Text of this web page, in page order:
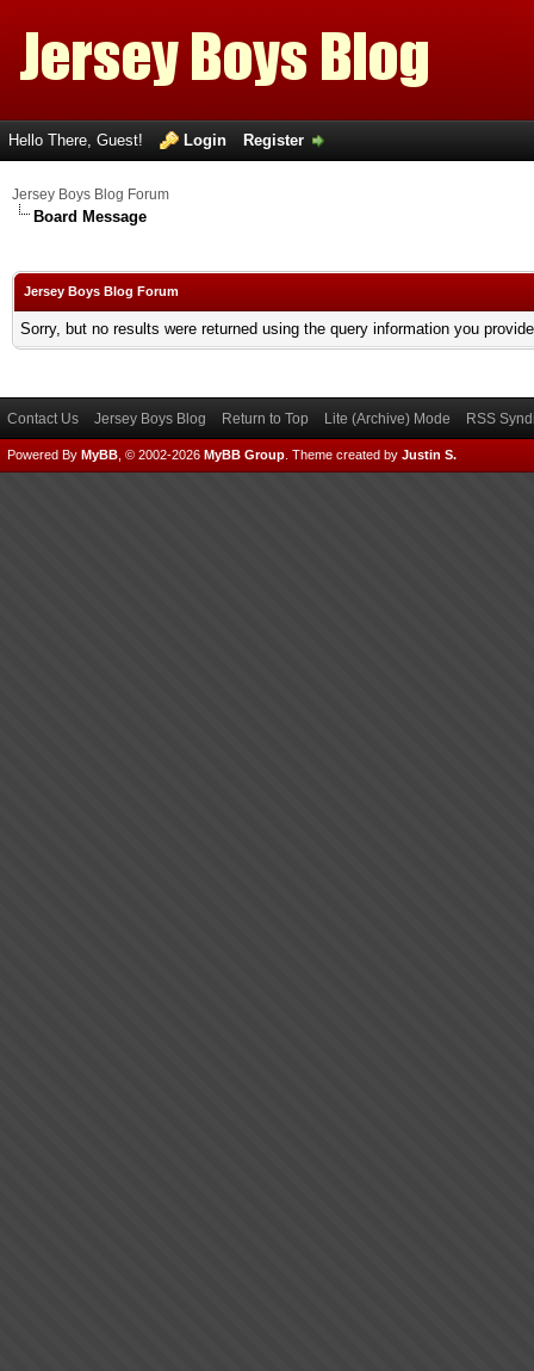
Hello There, Guest! Login Register
Jersey Boys Blog Forum
Board Message
Jersey Boys Blog Forum
Sorry, but no results were returned using the query information you
Contact Us Jersey Boys Blog Return to Top Lite (Archive) Mode RSS
Powered By MyBB , © 2002-2026 MyBB Group Theme created by Justin S.